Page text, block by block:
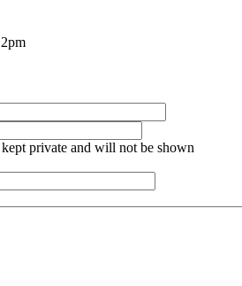
private and will not be shown